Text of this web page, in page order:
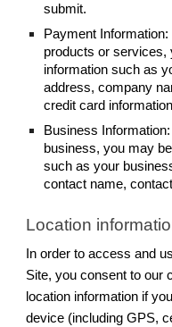
submit.
Payment
products or services,
information such as
address, company
credit card
Business
business, you may
such as your
contact name,
Location
In order to access and
Site, you consent to our
location information if
device (including GPS,